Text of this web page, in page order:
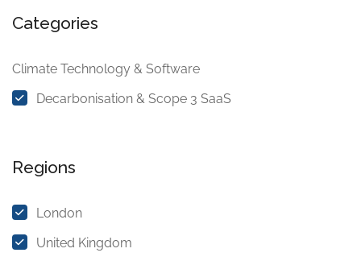
Categories
Climate Technology & Software
Decarbonisation & Scope 3 SaaS
Regions
London
United Kingdom